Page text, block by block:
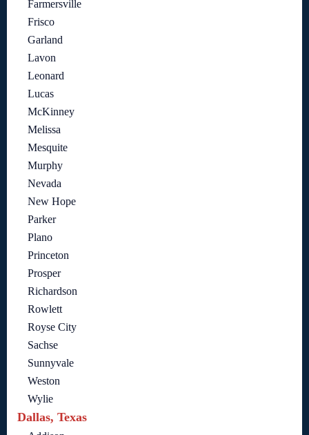
Farmersville
Frisco
Garland
Lavon
Leonard
Lucas
McKinney
Melissa
Mesquite
Murphy
Nevada
New Hope
Parker
Plano
Princeton
Prosper
Richardson
Rowlett
Royse City
Sachse
Sunnyvale
Weston
Wylie
Dallas, Texas